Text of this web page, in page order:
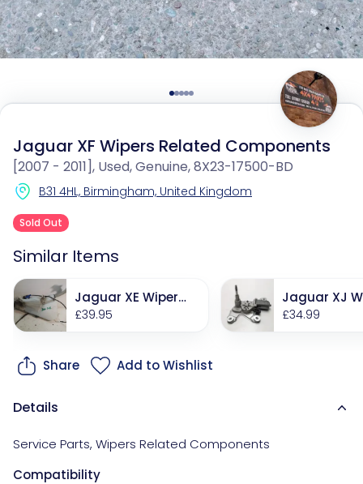
Jaguar XF Wipers Related Components
[2007 - 2011], Used, Genuine, 8X23-17500-BD
B31 4HL, Birmingham, United Kingdom
Sold Out
Similar Items
Jaguar XE Wipers
Related Compone
£39.95
Jaguar XJ
Related
£34.99
Share Add to Wishlist
Details
Service Parts, Wipers Related Components
Compatibility